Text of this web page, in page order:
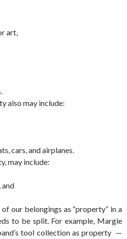
art,
also may include:
cars, and airplanes.
may include:
our belongings as “property” in a
to be split. For example, Margie
tool collection as property —